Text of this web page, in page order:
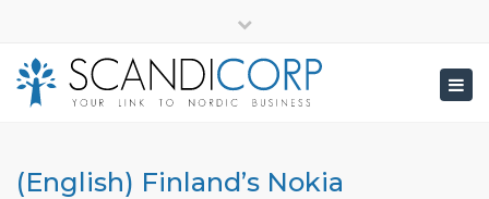
top
bar
(English) Finland’s Nokia